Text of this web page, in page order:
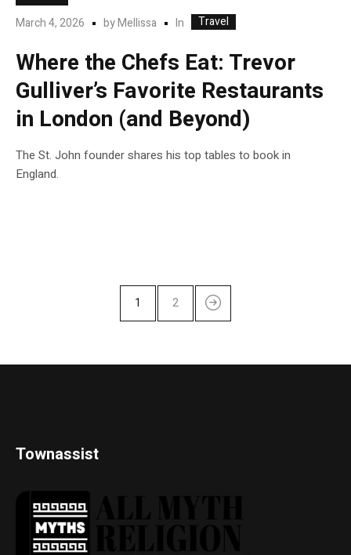
March 4, 2026 byMellissa In Travel
Where the Chefs Eat: Trevor
Gulliver’s Favorite Restaurants
in London (and Beyond)
The St. John founder shares his top tables to book in
England.
1 2
Townassist